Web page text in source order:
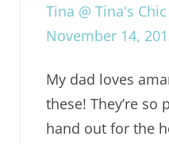
Tina @ Tina's
November 14,
My dad loves
these! They’re
hand out for the